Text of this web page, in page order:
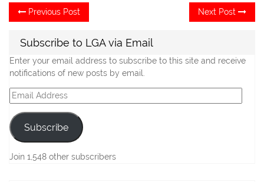
Post
navigation
Previous Post
post:
Next Post
Subscribe to LGA via Email
Enter your email address to subscribe to this site and receive
notifications of new posts by email.
Email
Address
Subscribe
Join 1,548 other subscribers